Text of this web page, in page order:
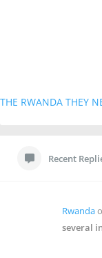
THE RWANDA THEY
Recent
Rwanda
several